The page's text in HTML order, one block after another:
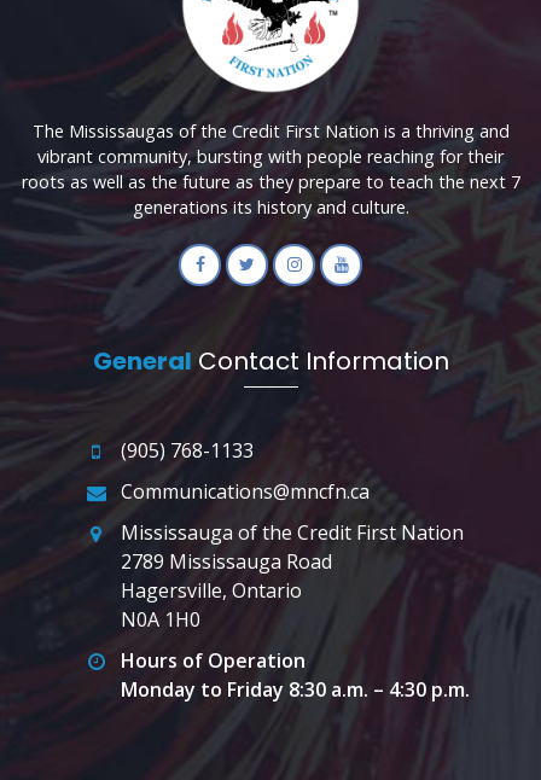
The Mississaugas of the Credit First Nation is a thriving and
vibrant community, bursting with people reaching for their
roots as well as the future as they prepare to teach the next 7
generations its history and culture.
General Contact Information
(905) 768-1133
Communications@mncfn.ca
Mississauga of the Credit First Nation
2789 Mississauga Road
Hagersville, Ontario
N0A 1H0
Hours of Operation
Monday to Friday 8:30 a.m. – 4:30 p.m.